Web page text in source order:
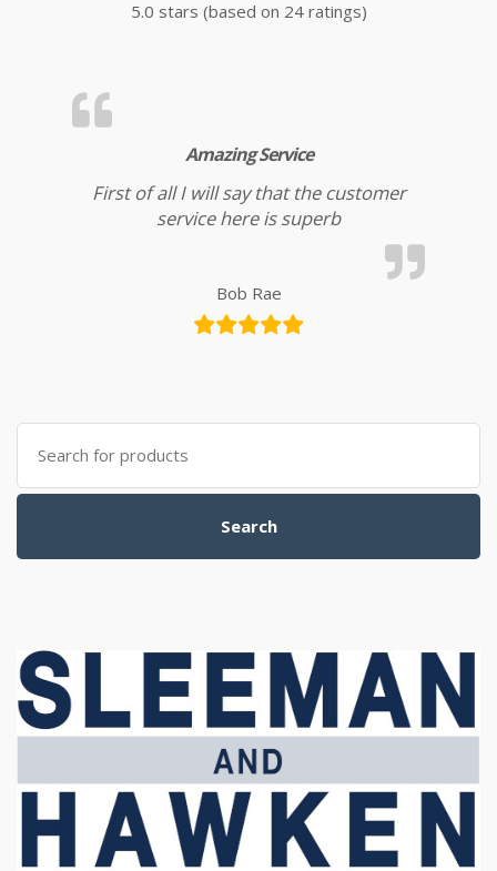
5.0 stars (based on 24 ratings)
Amazing Service
First of all I will say that the customer
service here is superb
Bob Rae
Search for:
Search